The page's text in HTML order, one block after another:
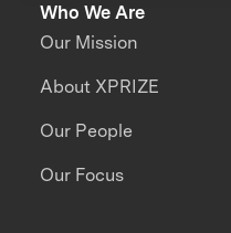
Who We Are
Our Mission
About XPRIZE
Our People
Our Focus